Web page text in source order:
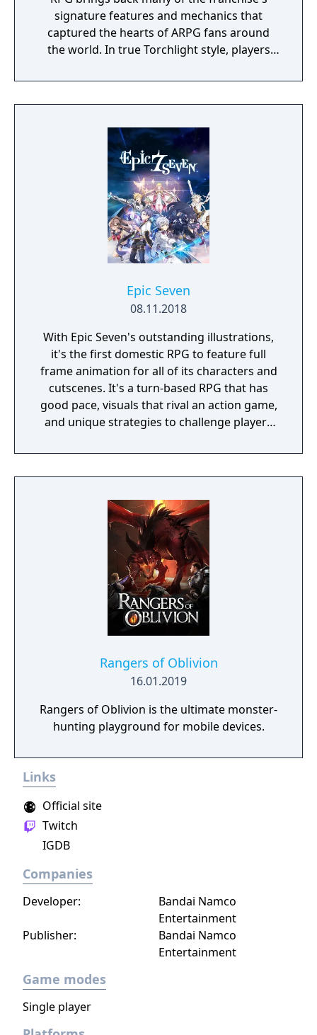
signature features and mechanics that
captured the hearts of ARPG fans around
the world. In true Torchlight style, players
to hack and slack their way through a
vibrant world, discover ancient ruins of lost
riches and dangerous creatures.
Epic Seven
08.11.2018
With Epic Seven's outstanding illustrations,
it's the first domestic RPG to feature full
frame animation for all of its characters and
cutscenes. It's a turn-based RPG that has
good pace, visuals that rival an action game,
and unique strategies to challenge players
Rangers of Oblivion
16.01.2019
Rangers of Oblivion is the ultimate monster-
hunting playground for mobile devices.
Links
Official site
Twitch
IGDB
Companies
Developer:
Bandai Namco
Entertainment
Publisher:
Bandai Namco
Entertainment
Game modes
Single player